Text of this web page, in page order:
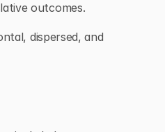
outcomes.
dispersed, and